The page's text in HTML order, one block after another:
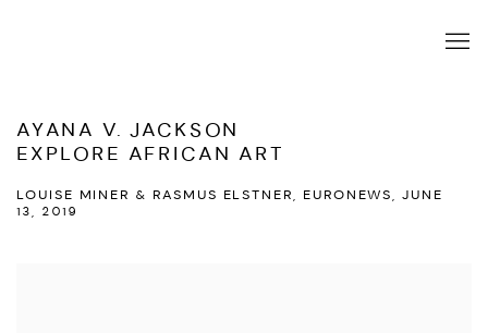
AYANA V. JACKSON
EXPLORE AFRICAN ART
LOUISE MINER & RASMUS ELSTNER, EURONEWS, JUNE
13, 2019